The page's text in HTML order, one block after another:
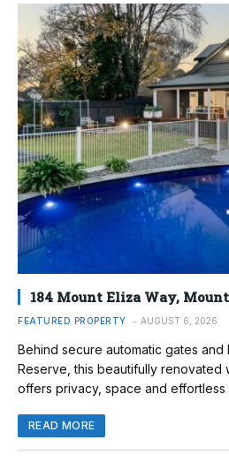
184 Mount Eliza Way,
FEATURED PROPERTY AUGUST 6, 2026
Behind secure automatic gates
Reserve, this beautifully renovated
offers privacy, space and effortless
READ MORE